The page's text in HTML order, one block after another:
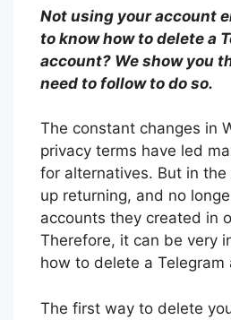
Not using your account
to know how to delete a
account? We show you
need to follow to do so.
The constant changes in
privacy terms have led
for alternatives. But in
up returning, and no
accounts they created in
Therefore, it can be very
how to delete a Telegram
The first way to delete